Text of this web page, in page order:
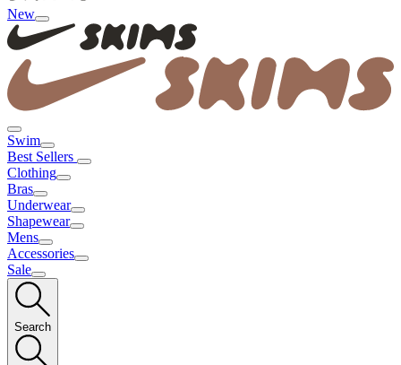
New
Swim
Best Sellers
Clothing
Bras
Underwear
Shapewear
Mens
Accessories
Sale
Search